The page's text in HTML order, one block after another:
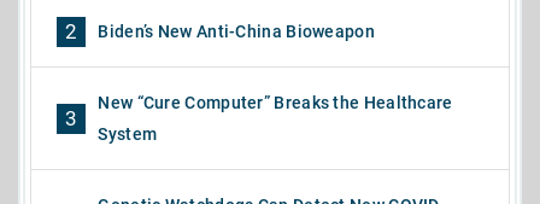
2 Biden’s New Anti-China Bioweapon
3
New “Cure Computer” Breaks the Healthcare
System